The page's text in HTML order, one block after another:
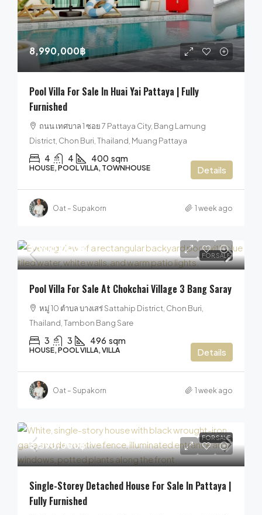
8,990,000฿
Pool Villa For Sale In Huai Yai Pattaya | Fully
Furnished
ถนน เทศบาล 1 ซอย 7 Pattaya City, Bang Lamung
District, Chon Buri, Thailand, Muang Pattaya
4 4 400 sqm
HOUSE, POOL VILLA, TOWNHOUSE Details
Oat – Supakorn 1 week ago
FOR SALE
7,900,000฿
Pool Villa For Sale At Chokchai Village 3 Bang Saray
หมู่ 10 ตำบล บางเสร่ Sattahip District, Chon Buri,
Thailand, Tambon Bang Sare
3 3 496 sqm
HOUSE, POOL VILLA, VILLA Details
Oat – Supakorn 1 week ago
FOR SALE
5,590,000฿
Single-Storey Detached House For Sale In Pattaya |
Fully Furnished